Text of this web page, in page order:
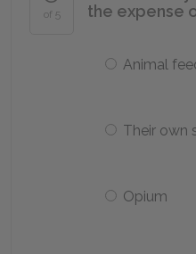
of 5
the expense
Animal
Their own
Opium